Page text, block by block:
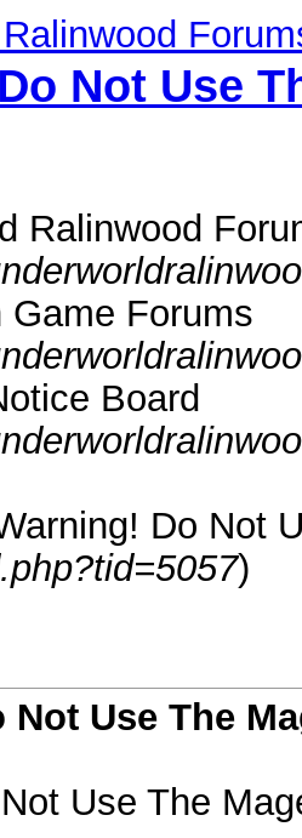
Not Use
Ralinwood
Game Forums
Board
Do Not
)
Not Use The
Use The